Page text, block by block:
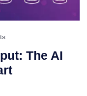
The AI